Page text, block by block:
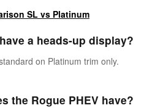
SL vs Platinum
a heads-up display?
on Platinum trim only.
the Rogue PHEV have?